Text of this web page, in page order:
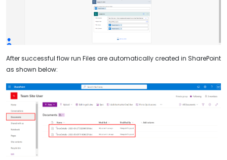
After successful flow run Files are automatically created in SharePoint
as shown below: